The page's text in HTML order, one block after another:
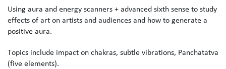
Using aura and energy scanners + advanced sixth sense to study
effects of art on artists and audiences and how to generate a
positive aura.
Topics include impact on chakras, subtle vibrations, Panchatatva
(five elements).